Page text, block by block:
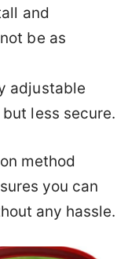
and
be as
adjustable
less secure.
method
you can
any hassle.